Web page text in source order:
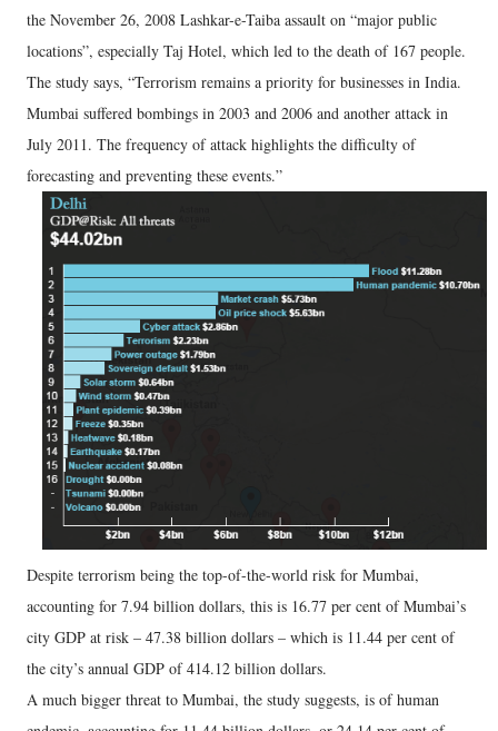
the November 26, 2008 Lashkar-e-Taiba assault on “major public
locations”, especially Taj Hotel, which led to the death of 167 people.
The study says, “Terrorism remains a priority for businesses in India.
Mumbai suffered bombings in 2003 and 2006 and another attack in
July 2011. The frequency of attack highlights the difficulty of
forecasting and preventing these events.”
Despite terrorism being the top-of-the-world risk for Mumbai,
accounting for 7.94 billion dollars, this is 16.77 per cent of Mumbai’s
city GDP at risk – 47.38 billion dollars – which is 11.44 per cent of
the city’s annual GDP of 414.12 billion dollars.
A much bigger threat to Mumbai, the study suggests, is of human